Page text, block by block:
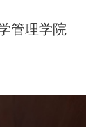
管理学院